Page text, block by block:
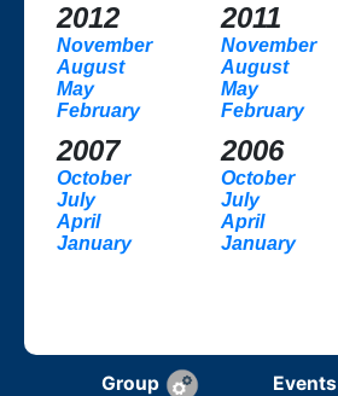
2012
November
August
May
February
2011
November
August
May
February
2007
October
July
April
January
2006
October
July
April
January
Group
Events